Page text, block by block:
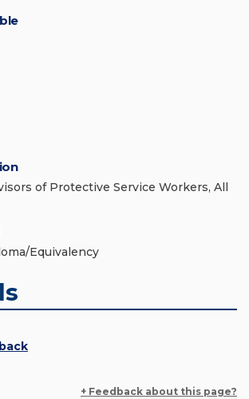
of Protective Service Workers, All
Equivalency
+ Feedback about this page?